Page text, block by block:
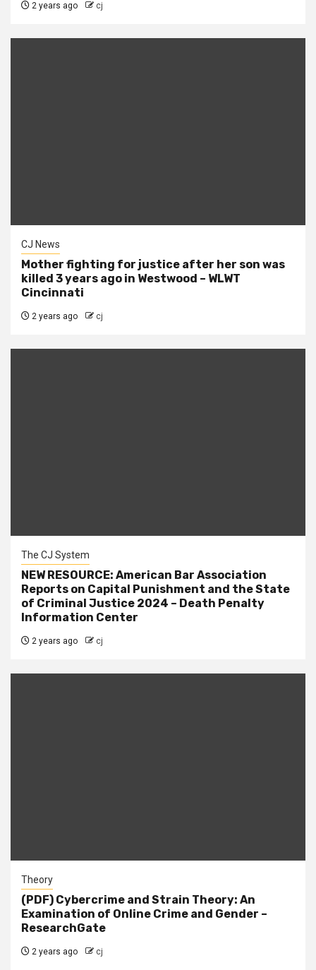
2 years ago cj
CJ News
Mother fighting for justice after her son was
killed 3 years ago in Westwood – WLWT
Cincinnati
2 years ago cj
The CJ System
NEW RESOURCE: American Bar Association
Reports on Capital Punishment and the State
of Criminal Justice 2024 – Death Penalty
Information Center
2 years ago cj
Theory
(PDF) Cybercrime and Strain Theory: An
Examination of Online Crime and Gender –
ResearchGate
2 years ago cj